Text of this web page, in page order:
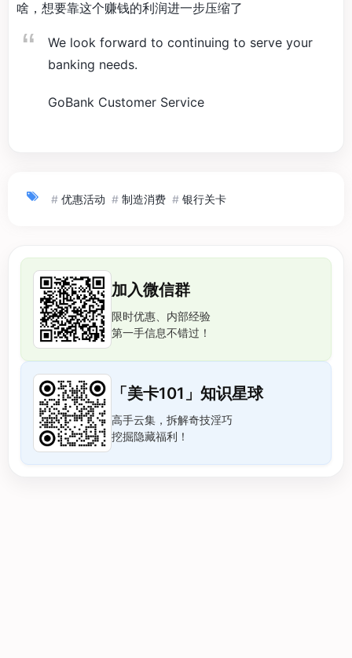
啥，想要靠这个赚钱的利润进一步压缩了
We look forward to continuing to serve your
banking needs.
GoBank Customer Service
# 优惠活动 # 制造消费 # 银行关卡
加入微信群
限时优惠、内部经验
第一手信息不错过！
「美卡101」知识星球
高手云集，拆解奇技淫巧
挖掘隐藏福利！